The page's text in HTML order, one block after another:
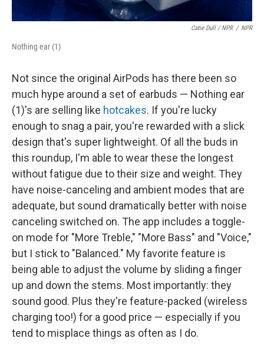
Catie Dull / NPR / NPR
Nothing ear (1)
Not since the original AirPods has there been so
much hype around a set of earbuds — Nothing ear
(1)'s are selling like hotcakes. If you're lucky
enough to snag a pair, you're rewarded with a slick
design that's super lightweight. Of all the buds in
this roundup, I'm able to wear these the longest
without fatigue due to their size and weight. They
have noise-canceling and ambient modes that are
adequate, but sound dramatically better with noise
canceling switched on. The app includes a toggle-
on mode for "More Treble," "More Bass" and "Voice,"
but I stick to "Balanced." My favorite feature is
being able to adjust the volume by sliding a finger
up and down the stems. Most importantly: they
sound good. Plus they're feature-packed (wireless
charging too!) for a good price — especially if you
tend to misplace things as often as I do.